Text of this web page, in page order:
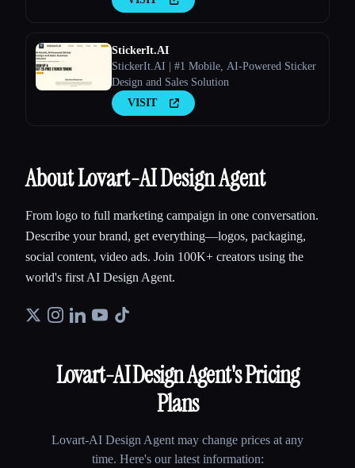
StickerIt.AI
StickerIt.AI | #1 Mobile, AI-Powered Sticker
Design and Sales Solution
VISIT
About Lovart-AI Design Agent
From logo to full marketing campaign in one conversation.
Describe your brand, get everything—logos, packaging,
social content, video ads. Join 100K+ creators using the
world's first AI Design Agent.
Lovart-AI Design Agent's Pricing
Plans
Lovart-AI Design Agent may change prices at any
time. Here's our latest information: